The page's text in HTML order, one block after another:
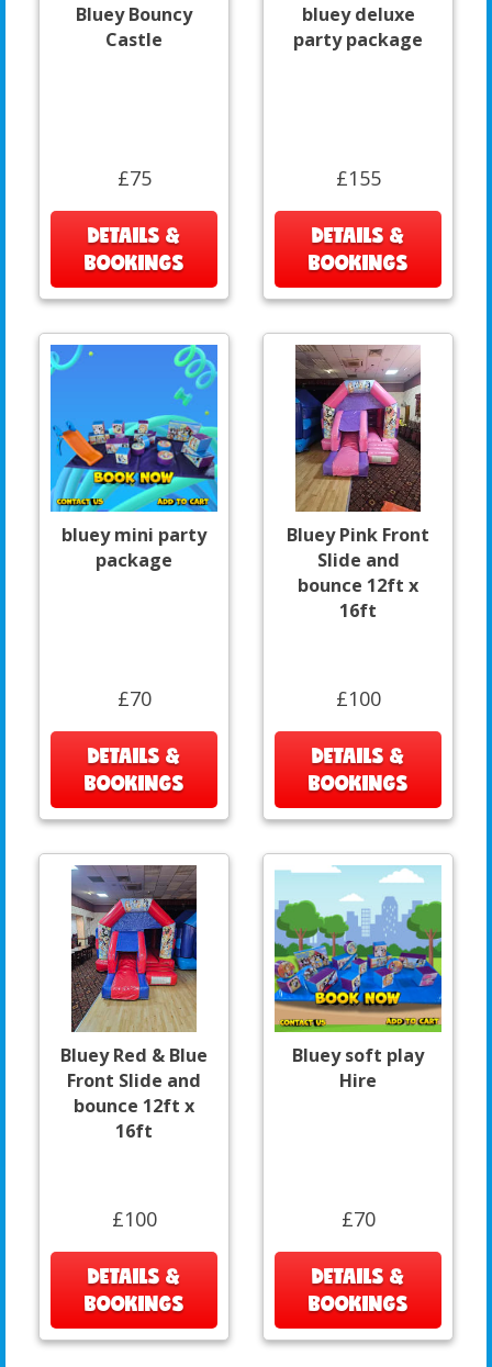
Bluey Bouncy
Castle
£75
DETAILS &
BOOKINGS
bluey deluxe
party package
£155
DETAILS &
BOOKINGS
bluey mini party
package
£70
DETAILS &
BOOKINGS
Bluey Pink Front
Slide and
bounce 12ft x
16ft
£100
DETAILS &
BOOKINGS
Bluey Red & Blue
Front Slide and
bounce 12ft x
16ft
£100
DETAILS &
BOOKINGS
Bluey soft play
Hire
£70
DETAILS &
BOOKINGS